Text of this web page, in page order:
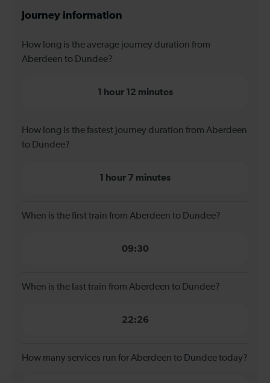
Journey information
How long is the average journey duration from
Aberdeen to Dundee?
1 hour 12 minutes
How long is the fastest journey duration from Aberdeen
to Dundee?
1 hour 7 minutes
When is the first train from Aberdeen to Dundee?
09:30
When is the last train from Aberdeen to Dundee?
22:26
How many services run for Aberdeen to Dundee today?